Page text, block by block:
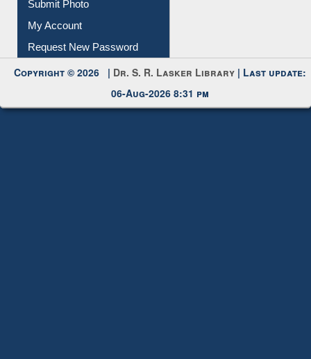
Download
Submit Photo
My Account
Request New Password
Copyright © 2026 |Dr. S. R. Lasker Library